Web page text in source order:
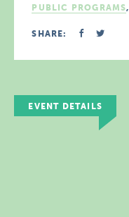
PUBLIC PROGRAMS,
SHARE:
EVENT DETAILS